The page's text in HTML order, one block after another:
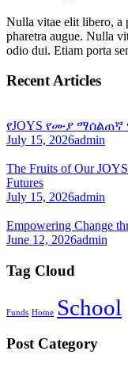
Nulla vitae elit libero, a
pharetra augue. Nulla
odio dui. Etiam porta
Recent Articles
የJOYS የሙያ
July 15, 2026admin
The Fruits of Our
Futures
July 15, 2026admin
Empowering Change
June 12, 2026admin
Tag Cloud
Funds Home School
Post Category